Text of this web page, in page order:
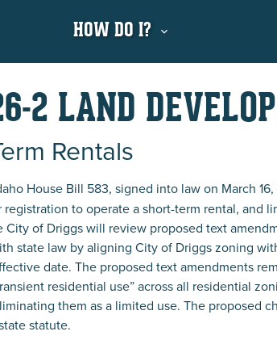
HOW DO I?
2 LAND
Rentals
House Bill 583, signed into law on March
to operate a short-term rental, and
City of Driggs will review proposed text
state law by aligning City of Driggs zoning
date. The proposed text amendments
residential use” across all residential
them as a limited use. The proposed
statute.